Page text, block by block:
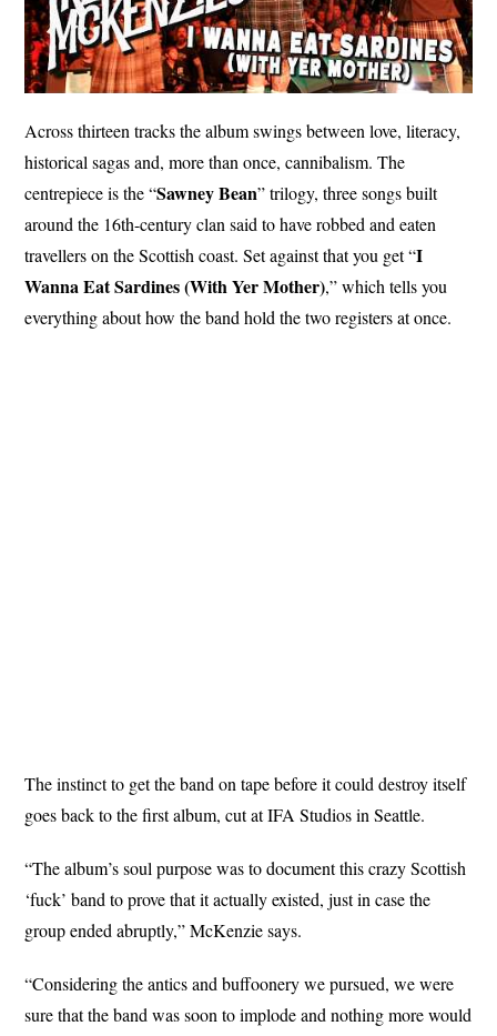
Across thirteen tracks the album swings between love, literacy,
historical sagas and, more than once, cannibalism. The
centrepiece is the “Sawney Bean” trilogy, three songs built
around the 16th-century clan said to have robbed and eaten
travellers on the Scottish coast. Set against that you get “I
Wanna Eat Sardines (With Yer Mother),” which tells you
everything about how the band hold the two registers at once.
The instinct to get the band on tape before it could destroy itself
goes back to the first album, cut at IFA Studios in Seattle.
“The album’s soul purpose was to document this crazy Scottish
‘fuck’ band to prove that it actually existed, just in case the
group ended abruptly,” McKenzie says.
“Considering the antics and buffoonery we pursued, we were
sure that the band was soon to implode and nothing more would